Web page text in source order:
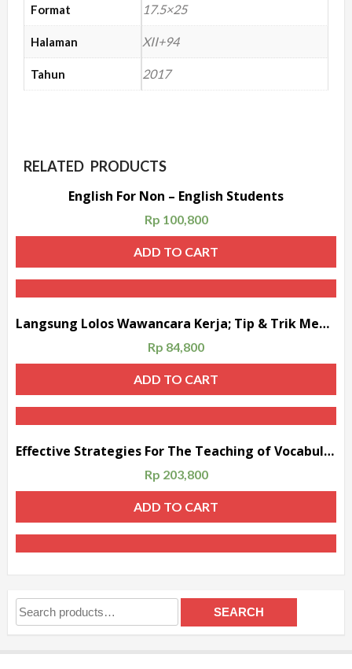
Format 17.5×25
Halaman XII+94
Tahun 2017
RELATED PRODUCTS
English For Non – English Students
Rp 100,800
ADD TO CART
Langsung Lolos Wawancara Kerja; Tip & Trik Menghadapi Wawancara Kerja dalam Bahasa Inggris & Indonesia
Rp 84,800
ADD TO CART
Effective Strategies For The Teaching of Vocabulary
Rp 203,800
ADD TO CART
Search
for:
SEARCH